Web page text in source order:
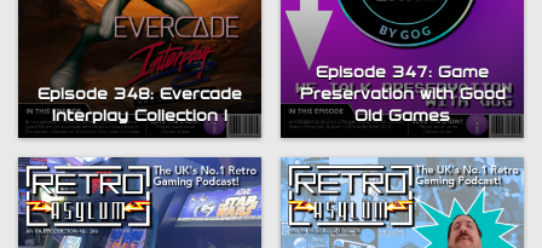
Episode 348: Evercade
Interplay Collection 1
Episode 347: Game
Preservation with Good
Old Games